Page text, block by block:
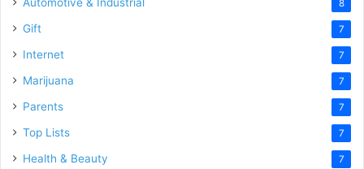
8
Gift 7
Internet 7
Marijuana 7
Parents 7
Top Lists 7
Health & Beauty 7